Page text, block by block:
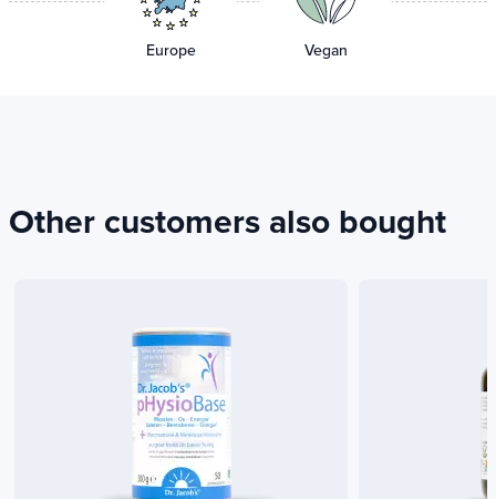
Europe Vegan
Other customers also bought